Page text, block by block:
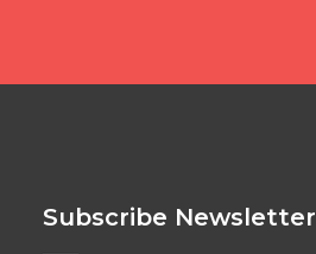
Subscribe Newsletter